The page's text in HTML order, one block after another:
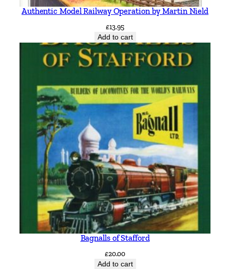
Authentic Model Railway Operation by Martin Nield
£13.95
Add to cart
Bagnalls of Stafford
£20.00
Add to cart